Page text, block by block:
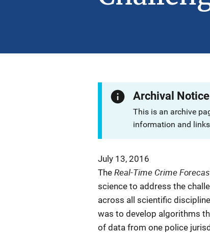
Archival Notice
This is an archive
information and
July 13, 2016
The Real-Time Crime
science to address the
across all scientific
was to develop algorithms
of data from one police